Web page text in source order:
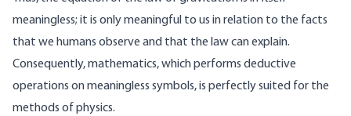
meaningless; it is only meaningful to us in relation to the facts
that we humans observe and that the law can explain.
Consequently, mathematics, which performs deductive
operations on meaningless symbols, is perfectly suited for the
methods of physics.